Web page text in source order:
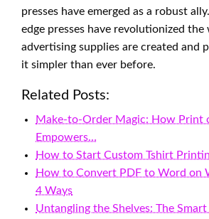
presses have emerged as a robust
edge presses have revolutionized the
advertising supplies are created and
it simpler than ever before.
Related Posts:
Make-to-Order Magic: How Print
Empowers…
How to Start Custom Tshirt
How to Convert PDF to Word on
4 Ways
Untangling the Shelves: The